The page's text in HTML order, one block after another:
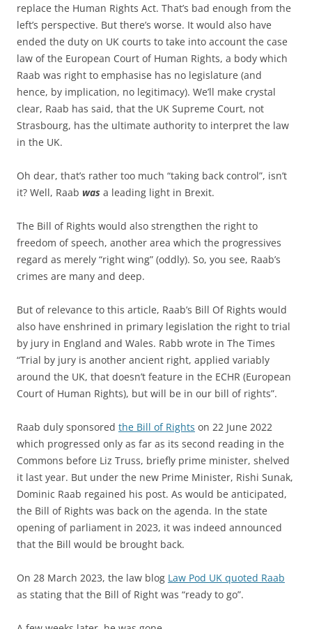
replace the Human Rights Act. That’s bad enough from the
left’s perspective. But there’s worse. It would also have
ended the duty on UK courts to take into account the case
law of the European Court of Human Rights, a body which
Raab was right to emphasise has no legislature (and
hence, by implication, no legitimacy). We’ll make crystal
clear, Raab has said, that the UK Supreme Court, not
Strasbourg, has the ultimate authority to interpret the law
in the UK.
Oh dear, that’s rather too much “taking back control”, isn’t
it? Well, Raab was a leading light in Brexit.
The Bill of Rights would also strengthen the right to
freedom of speech, another area which the progressives
regard as merely “right wing” (oddly). So, you see, Raab’s
crimes are many and deep.
But of relevance to this article, Raab’s Bill Of Rights would
also have enshrined in primary legislation the right to trial
by jury in England and Wales. Rabb wrote in The Times
“Trial by jury is another ancient right, applied variably
around the UK, that doesn’t feature in the ECHR (European
Court of Human Rights), but will be in our bill of rights”.
Raab duly sponsored the Bill of Rights on 22 June 2022
which progressed only as far as its second reading in the
Commons before Liz Truss, briefly prime minister, shelved
it last year. But under the new Prime Minister, Rishi Sunak,
Dominic Raab regained his post. As would be anticipated,
the Bill of Rights was back on the agenda. In the state
opening of parliament in 2023, it was indeed announced
that the Bill would be brought back.
On 28 March 2023, the law blog Law Pod UK quoted Raab
as stating that the Bill of Right was “ready to go”.